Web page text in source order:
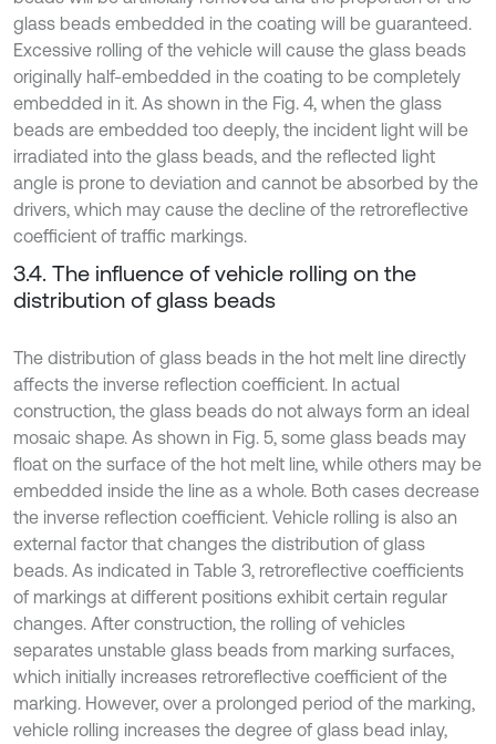
glass beads embedded in the coating will be guaranteed.
Excessive rolling of the vehicle will cause the glass beads
originally half-embedded in the coating to be completely
embedded in it. As shown in the Fig. 4, when the glass
beads are embedded too deeply, the incident light will be
irradiated into the glass beads, and the reflected light
angle is prone to deviation and cannot be absorbed by the
drivers, which may cause the decline of the retroreflective
coefficient of traffic markings.
3.4. The influence of vehicle rolling on the
distribution of glass beads
The distribution of glass beads in the hot melt line directly
affects the inverse reflection coefficient. In actual
construction, the glass beads do not always form an ideal
mosaic shape. As shown in Fig. 5, some glass beads may
float on the surface of the hot melt line, while others may be
embedded inside the line as a whole. Both cases decrease
the inverse reflection coefficient. Vehicle rolling is also an
external factor that changes the distribution of glass
beads. As indicated in Table 3, retroreflective coefficients
of markings at different positions exhibit certain regular
changes. After construction, the rolling of vehicles
separates unstable glass beads from marking surfaces,
which initially increases retroreflective coefficient of the
marking. However, over a prolonged period of the marking,
vehicle rolling increases the degree of glass bead inlay,